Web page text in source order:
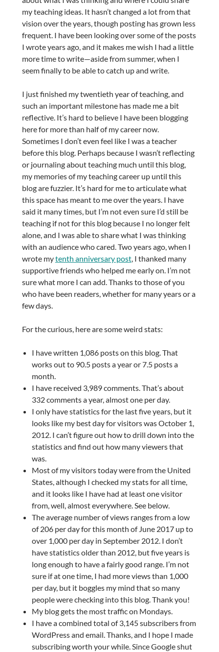
my teaching ideas. It hasn’t changed a lot from that
vision over the years, though posting has grown less
frequent. I have been looking over some of the posts
I wrote years ago, and it makes me wish I had a little
more time to write—aside from summer, when I
seem finally to be able to catch up and write.
I just finished my twentieth year of teaching, and
such an important milestone has made me a bit
reflective. It’s hard to believe I have been blogging
here for more than half of my career now.
Sometimes I don’t even feel like I was a teacher
before this blog. Perhaps because I wasn’t reflecting
or journaling about teaching much until this blog,
my memories of my teaching career up until this
blog are fuzzier. It’s hard for me to articulate what
this space has meant to me over the years. I have
said it many times, but I’m not even sure I’d still be
teaching if not for this blog because I no longer felt
alone, and I was able to share what I was thinking
with an audience who cared. Two years ago, when I
wrote mytenth anniversary post, I thanked many
supportive friends who helped me early on. I’m not
sure what more I can add. Thanks to those of you
who have been readers, whether for many years or a
few days.
For the curious, here are some weird stats:
I have written 1,086 posts on this blog. That
works out to 90.5 posts a year or 7.5 posts a
month.
I have received 3,989 comments. That’s about
332 comments a year, almost one per day.
I only have statistics for the last five years, but it
looks like my best day for visitors was October 1,
2012. I can’t figure out how to drill down into the
statistics and find out how many viewers that
was.
Most of my visitors today were from the United
States, although I checked my stats for all time,
and it looks like I have had at least one visitor
from, well, almost everywhere. See below.
The average number of views ranges from a low
of 206 per day for this month of June 2017 up to
over 1,000 per day in September 2012. I don’t
have statistics older than 2012, but five years is
long enough to have a fairly good range. I’m not
sure if at one time, I had more views than 1,000
per day, but it boggles my mind that so many
people were checking into this blog. Thank you!
My blog gets the most traffic on Mondays.
I have a combined total of 3,145 subscribers from
WordPress and email. Thanks, and I hope I made
subscribing worth your while. Since Google shut